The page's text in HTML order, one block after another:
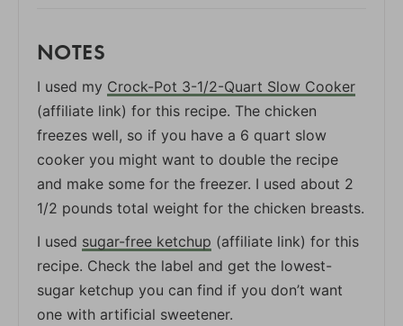
NOTES
I used my Crock-Pot 3-1/2-Quart Slow Cooker
(affiliate link) for this recipe. The chicken
freezes well, so if you have a 6 quart slow
cooker you might want to double the recipe
and make some for the freezer. I used about 2
1/2 pounds total weight for the chicken breasts.
I used sugar-free ketchup (affiliate link) for this
recipe. Check the label and get the lowest-
sugar ketchup you can find if you don’t want
one with artificial sweetener.